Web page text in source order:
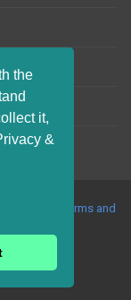
the
it,
&
|
Terms and